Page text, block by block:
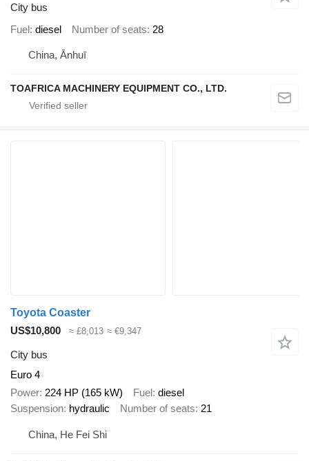
City bus
Fuel diesel Number of seats 28
China, Ānhuī
TOAFRICA MACHINERY EQUIPMENT CO., LTD.
Toyota Coaster
US$10,800
≈ £8,013 ≈ €9,347
City bus
Euro 4
Power 224 HP (165 kW) Fuel diesel
Suspension hydraulic Number of seats 21
China, He Fei Shi